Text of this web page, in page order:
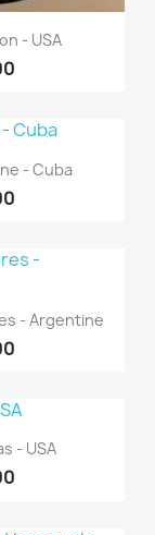
view
- USA
view- Cuba
view
- Argentine
view
- USA